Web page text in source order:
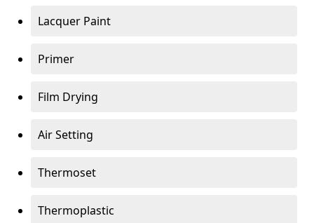
Lacquer Paint
Primer
Film Drying
Air Setting
Thermoset
Thermoplastic